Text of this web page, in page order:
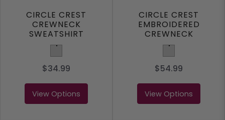
CIRCLE CREST
CREWNECK
SWEATSHIRT
Light Grey
$34.99
View Options
CIRCLE CREST
EMBROIDERED
CREWNECK
Light Grey
$54.99
View Options